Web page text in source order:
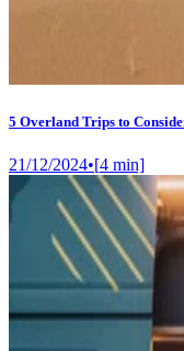
5 Overland Trips to
21/12/2024•[4 min]